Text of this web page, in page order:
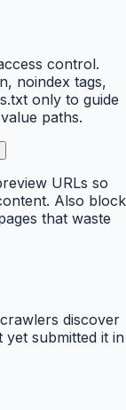
control.
noindex tags,
only to guide
paths.
URLs so
Also block
that waste
discover
submitted it in